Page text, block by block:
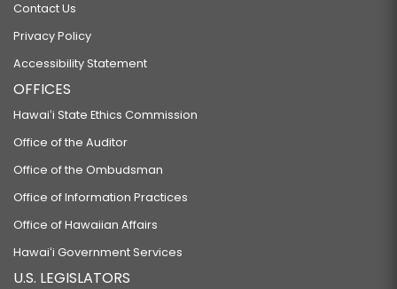
Contact Us
Privacy Policy
Accessibility Statement
OFFICES
Hawaiʻi State Ethics Commission
Office of the Auditor
Office of the Ombudsman
Office of Information Practices
Office of Hawaiian Affairs
Hawaiʻi Government Services
U.S. LEGISLATORS